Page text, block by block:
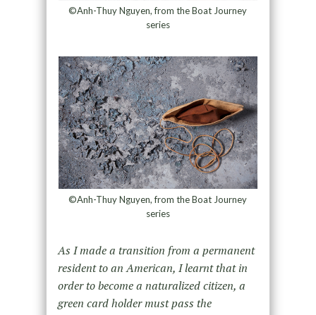
©Anh-Thuy Nguyen, from the Boat Journey
series
©Anh-Thuy Nguyen, from the Boat Journey
series
As I made a transition from a permanent
resident to an American, I learnt that in
order to become a naturalized citizen, a
green card holder must pass the